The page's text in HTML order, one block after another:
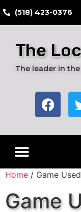
​(518) 423-0376
The
The leader in
Home / Game
Game